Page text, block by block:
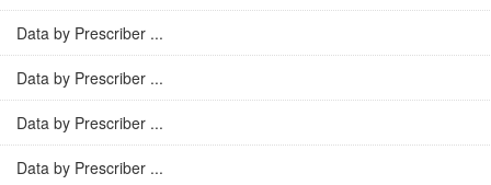
Data by Prescriber ...
Data by Prescriber ...
Data by Prescriber ...
Data by Prescriber ...